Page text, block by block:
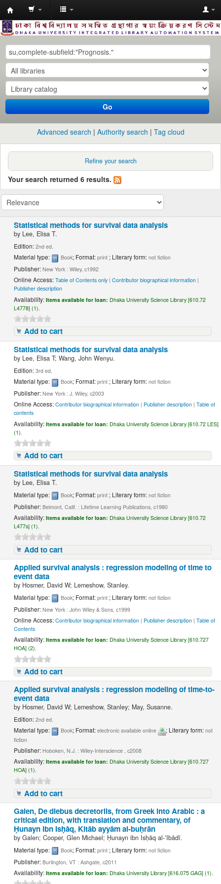
Dhaka
University
Library
Online
Go
Advanced search Authority search Tag cloud
Refine your search
Your search returned 6 results.
Statistical methods for survival data analysis
by Lee, Elisa T.
Edition:2nd ed.
Material type: Book; Format:print ; Literary form:not fiction
Publisher:New York : Wiley, c1992
Online Access:Table of Contents only |Contributor biographical information |
Publisher description
Availability:Items available for loan: Dhaka University Science Library [610.72
L4778] (1).
Add to cart
Statistical methods for survival data analysis
by Lee, Elisa T; Wang, John Wenyu.
Edition:3rd ed.
Material type: Book; Format:print ; Literary form:not fiction
Publisher:New York : J. Wiley, c2003
Online Access:Contributor biographical information | Publisher description |Table of
contents
Availability:Items available for loan: Dhaka University Science Library [610.72 LES]
(1).
Add to cart
Statistical methods for survival data analysis
by Lee, Elisa T.
Material type: Book; Format:print ; Literary form:not fiction
Publisher: Belmont, Calif. : Lifetime Learning Publications, c1980
Availability:Items available for loan: Dhaka University Science Library [610.72
L477s] (1).
Add to cart
Applied survival analysis : regression modeling of time to
event data
by Hosmer, David W; Lemeshow, Stanley.
Material type: Book; Format:print ; Literary form:not fiction
Publisher:New York : John Wiley & Sons, c1999
Online Access:Contributor biographical information | Publisher description |Table of
Contents
Availability:Items available for loan: Dhaka University Science Library [610.727
HOA] (2).
Add to cart
Applied survival analysis : regression modeling of time-to-
event data
by Hosmer, David W; Lemeshow, Stanley; May, Susanne.
Edition:2nd ed.
Material type: Book; Format:electronic available online ; Literary form:not
fiction
Publisher: Hoboken, N.J. : Wiley-Interscience , c2008
Availability:Items available for loan: Dhaka University Science Library [610.727
HOA] (1).
Add to cart
Galen, De diebus decretoriis, from Greek into Arabic : a
critical edition, with translation and commentary, of
Ḥunayn ibn Isḥāq, Kitāb ayyām al-buḥrān
byGalen; Cooper, Glen Michael; Ḥunayn ibn Isḥāq al-ʻIbādī.
Material type: Book; Format:print ; Literary form:not fiction
Publisher: Burlington, VT : Ashgate, c2011
Availability:Items available for loan: Dhaka University Library [616.075 GAG] (1).